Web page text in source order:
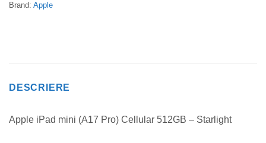
Brand: Apple
DESCRIERE
Apple iPad mini (A17 Pro) Cellular 512GB – Starlight